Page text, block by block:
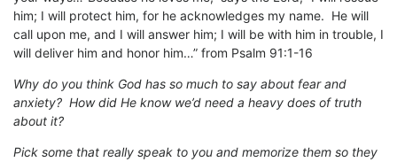
him; I will protect him, for he acknowledges my name. He will
call upon me, and I will answer him; I will be with him in trouble, I
will deliver him and honor him…” from Psalm 91:1-16
Why do you think God has so much to say about fear and
anxiety? How did He know we’d need a heavy does of truth
about it?
Pick some that really speak to you and memorize them so they